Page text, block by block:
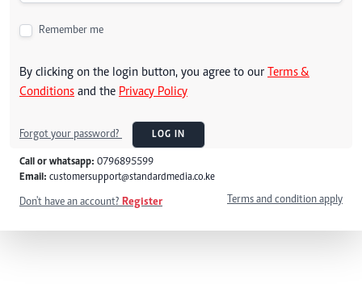
Remember me
By clicking on the login button, you agree to our Terms &
Conditions and the Privacy Policy
Forgot your password? LOG IN
Call or whatsapp: 0796895599
Email: customersupport@standardmedia.co.ke
Don't have an account? Register Terms and condition apply